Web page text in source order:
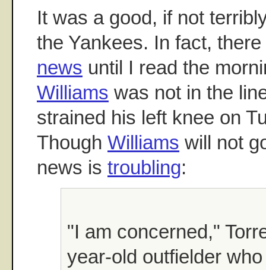
It was a good, if not
the Yankees. In fact,
news until I read the
Williams was not in the
strained his left knee on
Though Williams will not
news is troubling:
"I am concerned,"
year-old outfielder